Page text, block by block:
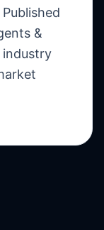
&
industry